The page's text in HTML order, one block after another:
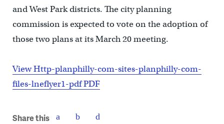
and West Park districts. The city planning
commission is expected to vote on the adoption of
those two plans at its March 20 meeting.
View Http-planphilly-com-sites-planphilly-com-
files-lneflyer1-pdf PDF
Share this